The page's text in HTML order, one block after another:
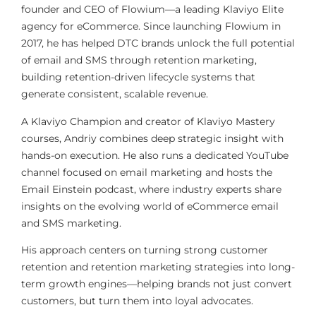
founder and CEO of Flowium—a leading Klaviyo Elite
agency for eCommerce. Since launching Flowium in
2017, he has helped DTC brands unlock the full potential
of email and SMS through retention marketing,
building retention-driven lifecycle systems that
generate consistent, scalable revenue.
A Klaviyo Champion and creator of Klaviyo Mastery
courses, Andriy combines deep strategic insight with
hands-on execution. He also runs a dedicated YouTube
channel focused on email marketing and hosts the
Email Einstein podcast, where industry experts share
insights on the evolving world of eCommerce email
and SMS marketing.
His approach centers on turning strong customer
retention and retention marketing strategies into long-
term growth engines—helping brands not just convert
customers, but turn them into loyal advocates.